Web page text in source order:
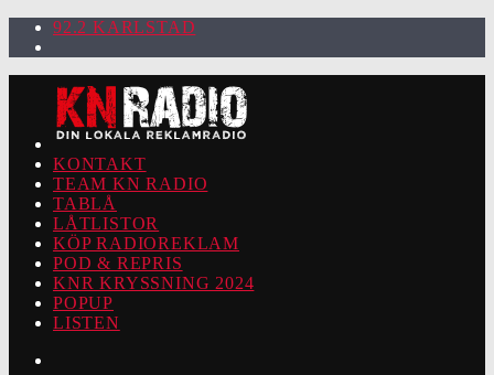
92.2 KARLSTAD
KONTAKT
TEAM KN RADIO
TABLÅ
LÅTLISTOR
KÖP RADIOREKLAM
POD & REPRIS
KNR KRYSSNING 2024
POPUP
LISTEN